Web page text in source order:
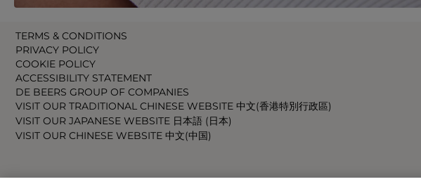
TERMS & CONDITIONS
PRIVACY POLICY
COOKIE POLICY
ACCESSIBILITY STATEMENT
DE BEERS GROUP OF COMPANIES
VISIT OUR TRADITIONAL CHINESE WEBSITE 中文(香港特別行政區)
VISIT OUR JAPANESE WEBSITE 日本語 (日本)
VISIT OUR CHINESE WEBSITE 中文(中国)